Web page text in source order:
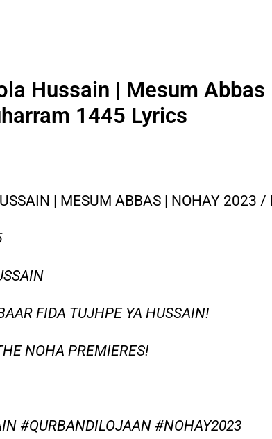
Hussain | Mesum
1445 Lyrics
| MESUM ABBAS | NOHAY 2023
FIDA TUJHPE YA HUSSAIN!
NOHA PREMIERES!
#QURBANDILOJAAN #NOHAY2023